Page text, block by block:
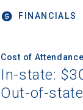
FINANCIALS
Cost of Attendance
In-state:
Out-of-